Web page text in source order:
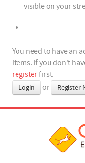
visible on your
You need to have an
items. If you don't
registerfirst.
Login or Register